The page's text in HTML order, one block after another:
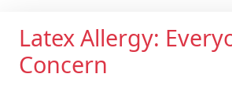
Latex Allergy:
Concern